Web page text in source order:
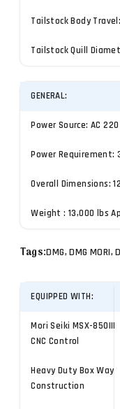
Tailstock Body
Tailstock Quill
GENERAL:
Power Source: AC
Power Requirement:
Overall Dimensions:
Weight : 13,000 lbs
Tags:DMG, DMG MORI,
EQUIPPED WITH:
Mori Seiki MSX-850III
CNC Control
Heavy Duty Box Way
Construction